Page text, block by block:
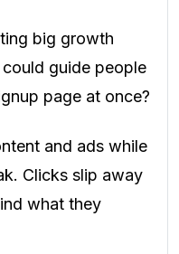
big growth
guide people
page at once?
and ads while
Clicks slip away
what they